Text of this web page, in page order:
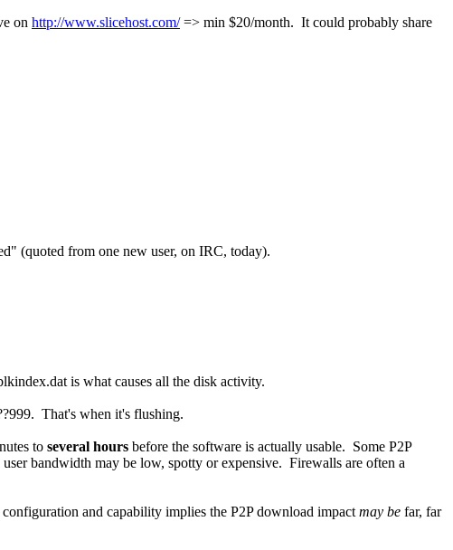
on http://www.slicehost.com/=> min $20/month. It could probably share
(quoted from one new user, on IRC, today).
is what causes all the disk activity.
That's when it's flushing.
to several hours before the software is actually usable. Some P2P
bandwidth may be low, spotty or expensive. Firewalls are often a
and capability implies the P2P download impact may be far, far